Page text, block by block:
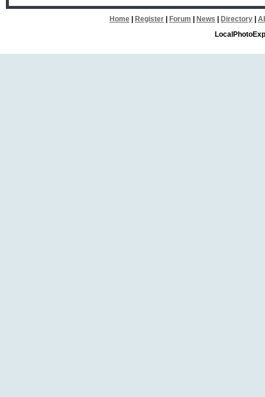
Home Register Forum News Directory